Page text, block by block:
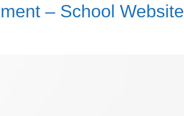
– School Website